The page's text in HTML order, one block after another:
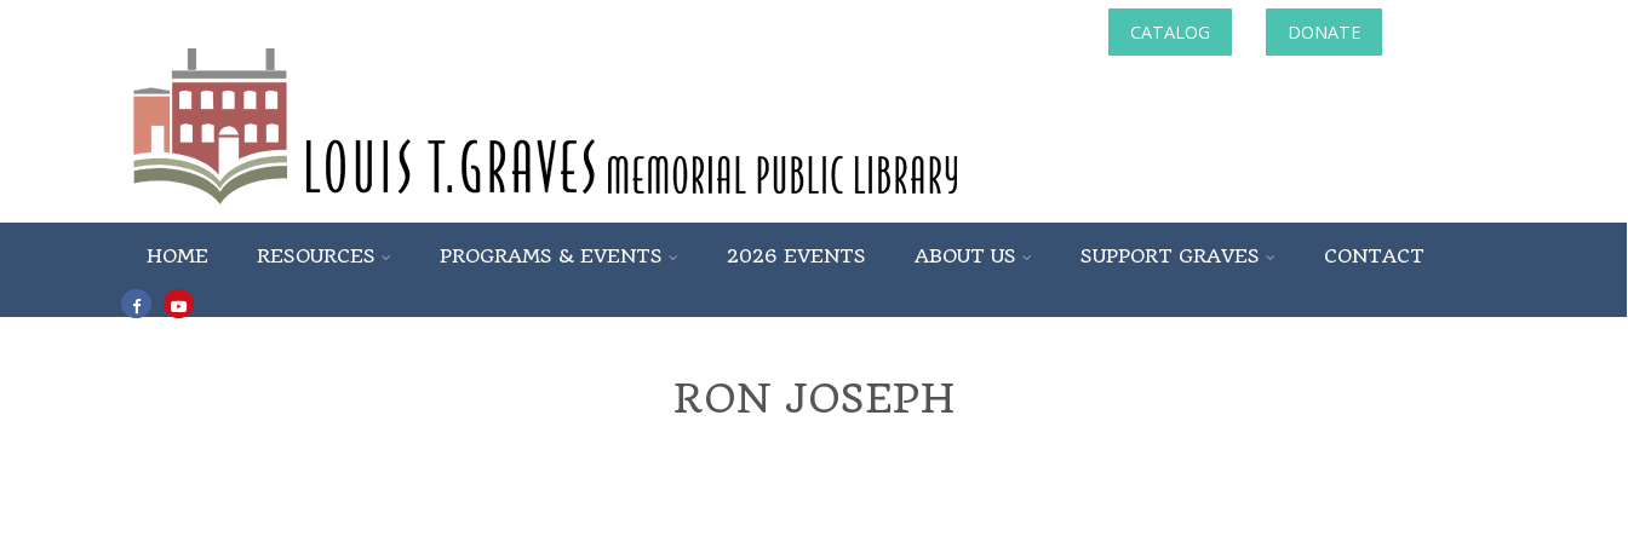
CATALOG DONATE
HOME RESOURCES PROGRAMS & EVENTS 2026 EVENTS ABOUT US SUPPORT GRAVES CONTACT
RON JOSEPH